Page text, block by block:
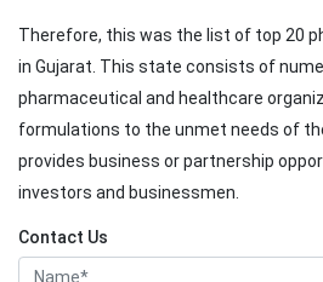
Therefore, this was the list of top 20
in Gujarat. This state consists of
pharmaceutical and healthcare
formulations to the unmet needs of
provides business or partnership
investors and businessmen.
Contact Us